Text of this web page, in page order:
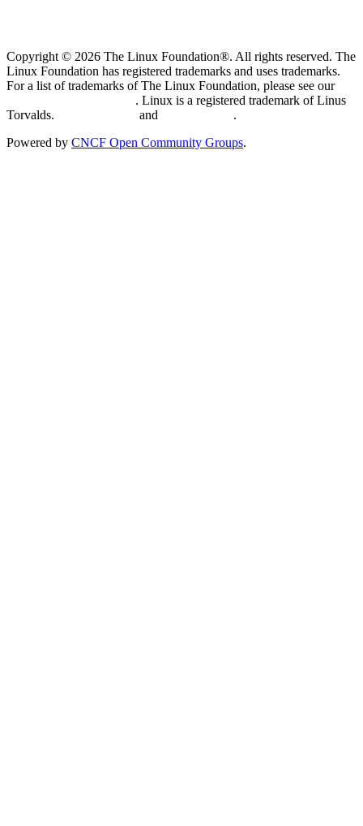
Copyright © 2026 The Linux Foundation®. All rights reserved. The
Linux Foundation has registered trademarks and uses trademarks.
For a list of trademarks of The Linux Foundation, please see our
. Linux is a registered trademark of Linus
Torvalds.
and
.
Powered by CNCF Open Community Groups.